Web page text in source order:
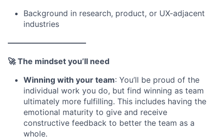
Background in research, product, or UX-adjacent
industries
——————————
🚀 The mindset you’ll need
Winning with your team: You’ll be proud of the
individual work you do, but find winning as team
ultimately more fulfilling. This includes having the
emotional maturity to give and receive
constructive feedback to better the team as a
whole.